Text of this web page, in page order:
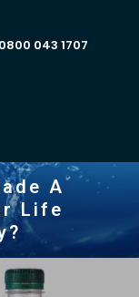
0800 043 1707
A
Life